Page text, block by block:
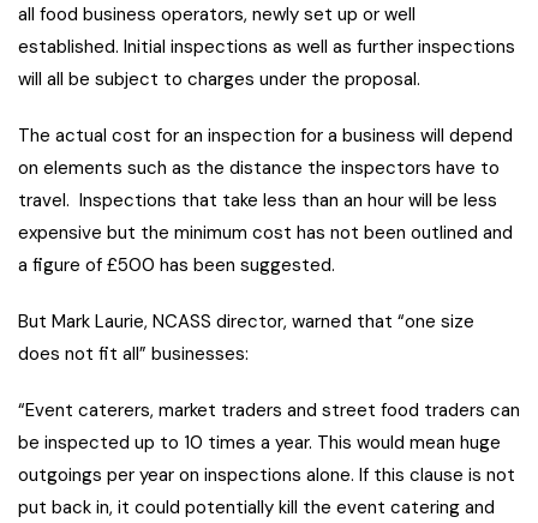
all food business operators, newly set up or well
established. Initial inspections as well as further inspections
will all be subject to charges under the proposal.
The actual cost for an inspection for a business will depend
on elements such as the distance the inspectors have to
travel. Inspections that take less than an hour will be less
expensive but the minimum cost has not been outlined and
a figure of £500 has been suggested.
But Mark Laurie, NCASS director, warned that “one size
does not fit all” businesses:
“Event caterers, market traders and street food traders can
be inspected up to 10 times a year. This would mean huge
outgoings per year on inspections alone. If this clause is not
put back in, it could potentially kill the event catering and